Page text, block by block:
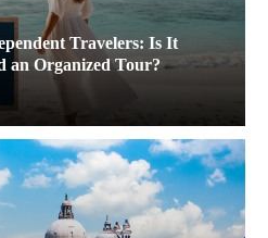
Travelers: Is It
an Organized Tour?